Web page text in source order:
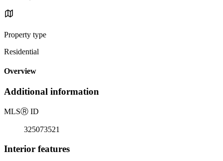
Property type
Residential
Overview
Additional information
MLSⓇ ID
325073521
Interior features